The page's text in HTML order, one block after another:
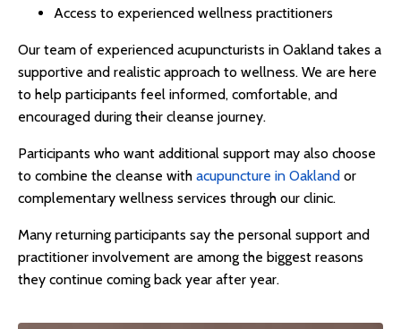
Access to experienced wellness practitioners
Our team of experienced acupuncturists in Oakland takes a
supportive and realistic approach to wellness. We are here
to help participants feel informed, comfortable, and
encouraged during their cleanse journey.
Participants who want additional support may also choose
to combine the cleanse with acupuncture in Oakland or
complementary wellness services through our clinic.
Many returning participants say the personal support and
practitioner involvement are among the biggest reasons
they continue coming back year after year.